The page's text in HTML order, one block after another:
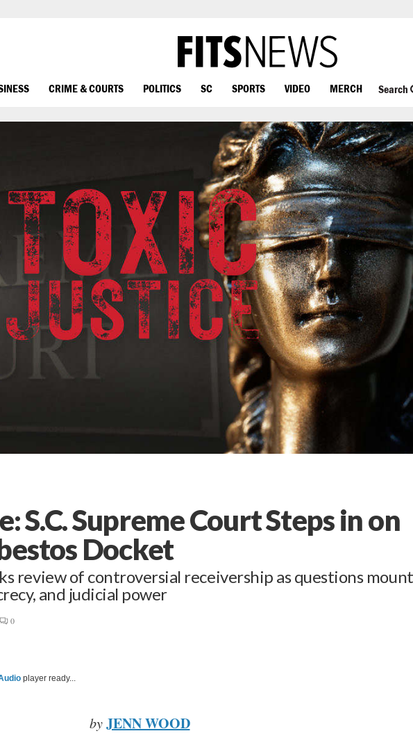
CRIME & COURTS POLITICS SC SPORTS VIDEO MERCH Search
S.C. Supreme Court Steps in on
Docket
review of controversial receivership as questions mount
and judicial power
0
player ready...
by JENN WOOD